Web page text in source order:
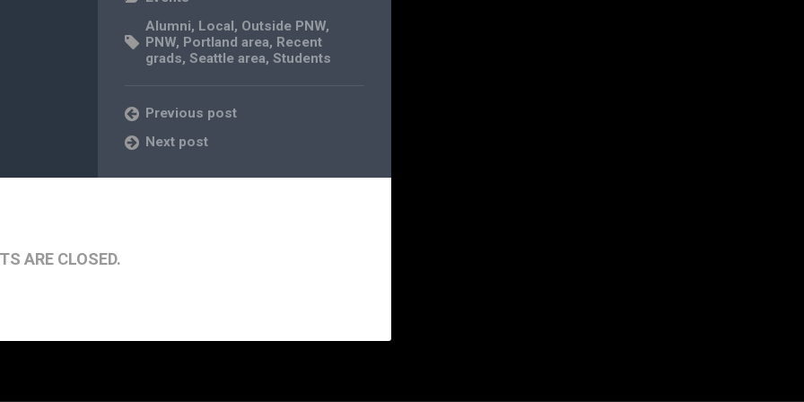
Alumni, Local, Outside PNW,
PNW, Portland area, Recent
grads,Seattle area,Students
Previous post
Next post
ARE CLOSED.